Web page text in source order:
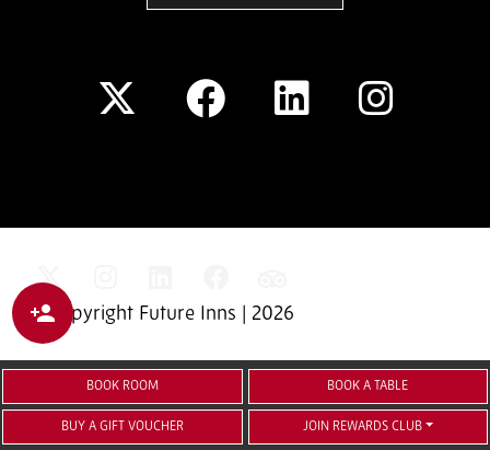
© Copyright Future Inns | 2026
BOOK ROOM BOOK A TABLE
BUY A GIFT VOUCHER JOIN REWARDS CLUB